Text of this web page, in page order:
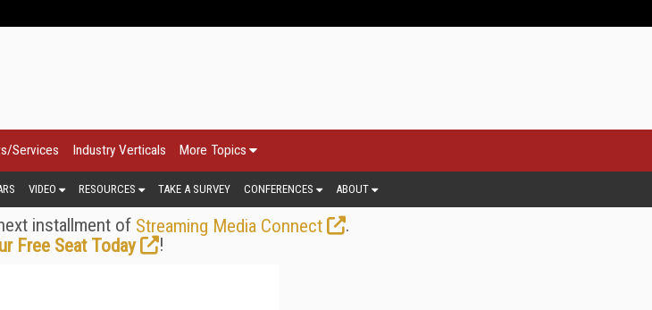
Services Industry Verticals More Topics
VIDEO RESOURCES TAKE A SURVEY CONFERENCES ABOUT
installment of Streaming Media Connect
.
Free Seat Today
!